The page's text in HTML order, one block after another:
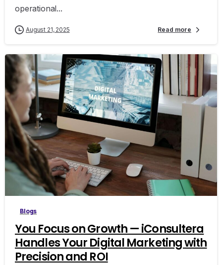
operational...
August 21, 2025 Read more
0
Blogs
You Focus on Growth — iConsultera
Handles Your Digital Marketing with
Precision and ROI